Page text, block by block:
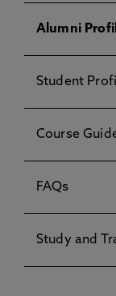
Alumni
Student
Course
FAQs
Study and